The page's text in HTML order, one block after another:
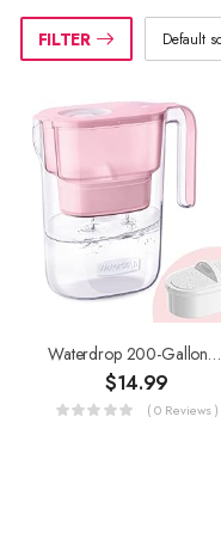
FILTER
Waterdrop 200-Gallon Long-Life Elfin 5-Cup Water Filter Pitcher With 1 Filter, NSF Certified, 5X Times Lifetime, Reduces…
$14.99
( 0 Reviews )